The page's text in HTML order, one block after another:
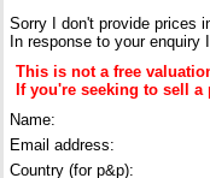
Sorry I don't provide prices
In response to your
This is not a free
If you're seeking to sell
Name:
Email address:
Country (for p&p):